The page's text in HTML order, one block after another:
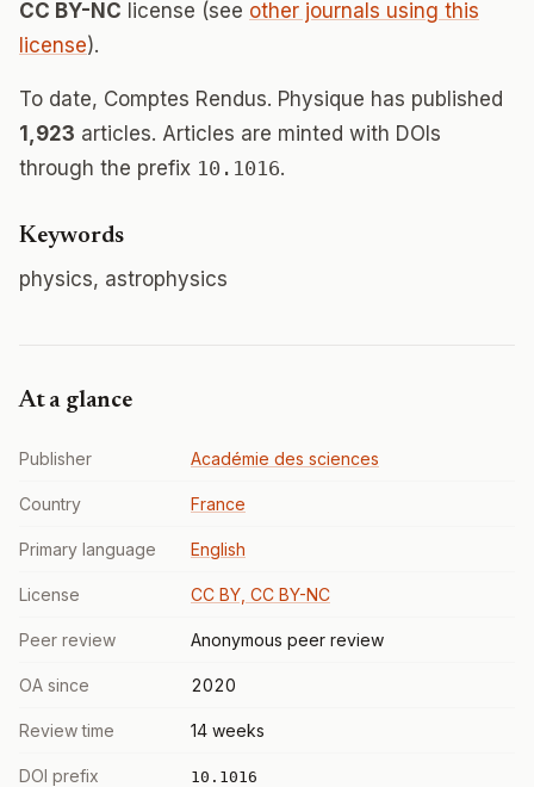
CC BY-NC license (see other journals using this
license).
To date, Comptes Rendus. Physique has published
1,923 articles. Articles are minted with DOIs
through the prefix 10.1016.
Keywords
physics, astrophysics
At a glance
Publisher Académie des sciences
Country France
Primary language English
License CC BY, CC BY-NC
Peer review Anonymous peer review
OA since 2020
Review time 14 weeks
DOI prefix 10.1016